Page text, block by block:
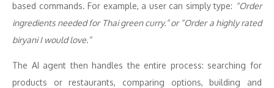
based commands. For example, a user can simply type: “Order
ingredients needed for Thai green curry.” or “Order a highly rated
biryani I would love.”
The AI agent then handles the entire process: searching for
products or restaurants, comparing options, building and